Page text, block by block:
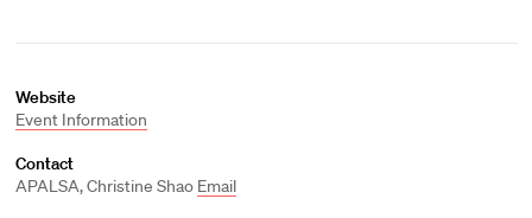
Website
Event Information
Contact
APALSA, Christine Shao Email